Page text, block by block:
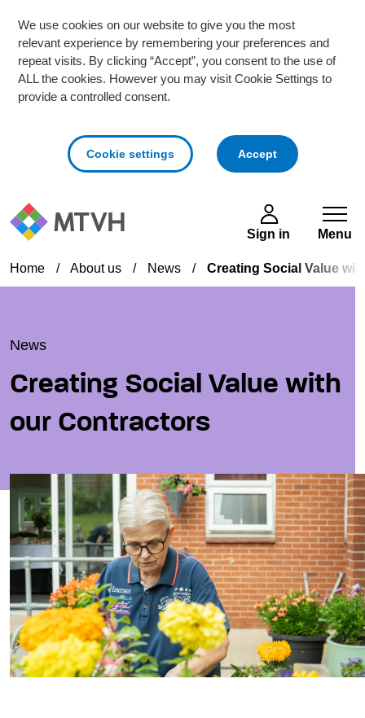
We use cookies on our website to give you the most
relevant experience by remembering your preferences and
repeat visits. By clicking “Accept”, you consent to the use of
ALL the cookies. However you may visit Cookie Settings to
provide a controlled consent.
Cookie settings Acceptcookies
Skip to main content
Sign in Menu
Home / About us / News / Creating Social Value
News
Creating Social Value with
our Contractors